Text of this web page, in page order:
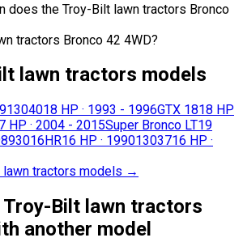
does the Troy-Bilt lawn tractors Bronco
tractors Bronco 42 4WD?
lawn tractors models
1304018 HP · 1993 - 1996GTX 1818 HP
HP · 2004 - 2015Super Bronco LT19
3016HR16 HP · 19901303716 HP ·
tractors models →
Troy-Bilt lawn tractors
another model